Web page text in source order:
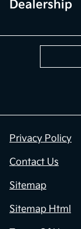
Dealership
Privacy Policy
Contact Us
Sitemap
Sitemap Html